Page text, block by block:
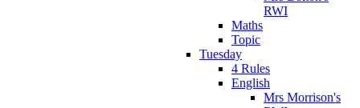
RWI
Maths
Topic
Tuesday
4 Rules
English
Mrs Morrison's